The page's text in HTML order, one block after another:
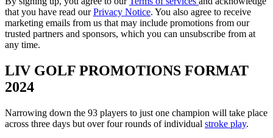
that you have read ourPrivacy Notice. You also agree to receive
marketing emails from us that may include promotions from our
trusted partners and sponsors, which you can unsubscribe from at
any time.
LIV GOLF PROMOTIONS FORMAT
2024
Narrowing down the 93 players to just one champion will take place
across three days but over four rounds of individual stroke play.